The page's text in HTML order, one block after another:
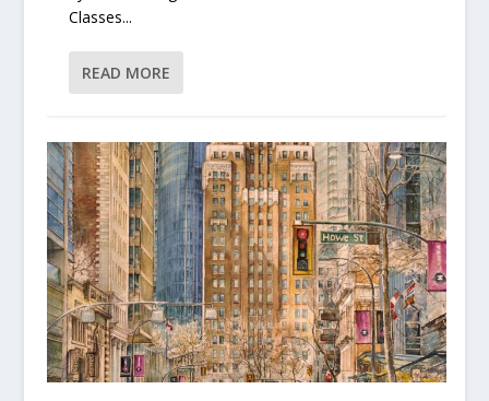
Classes...
READ MORE